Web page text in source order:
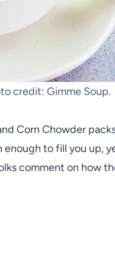
credit: Gimme Soup.
Corn Chowder
enough to fill you up,
comment on how